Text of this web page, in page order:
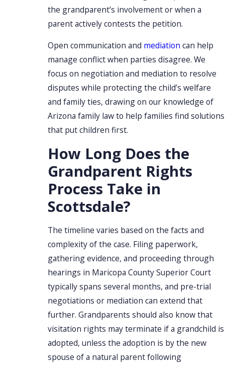
the grandparent’s involvement or when a
parent actively contests the petition.
Open communication and mediation can help
manage conflict when parties disagree. We
focus on negotiation and mediation to resolve
disputes while protecting the child’s welfare
and family ties, drawing on our knowledge of
Arizona family law to help families find solutions
that put children first.
How Long Does the
Grandparent Rights
Process Take in
Scottsdale?
The timeline varies based on the facts and
complexity of the case. Filing paperwork,
gathering evidence, and proceeding through
hearings in Maricopa County Superior Court
typically spans several months, and pre-trial
negotiations or mediation can extend that
further. Grandparents should also know that
visitation rights may terminate if a grandchild is
adopted, unless the adoption is by the new
spouse of a natural parent following